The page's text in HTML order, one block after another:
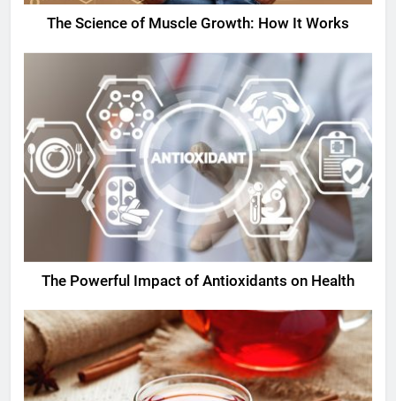
The Science of Muscle Growth: How It Works
The Powerful Impact of Antioxidants on Health